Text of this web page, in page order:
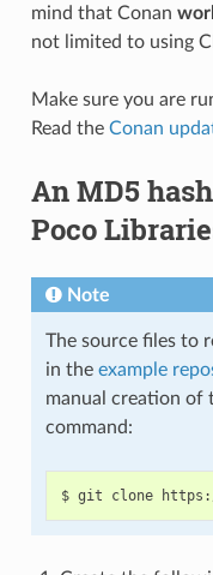
mind that Conan
not limited to using
Make sure you are
Read the Conan
An MD5
Poco
Note
The source files to
in the example
manual creation of
command:
$ git clone